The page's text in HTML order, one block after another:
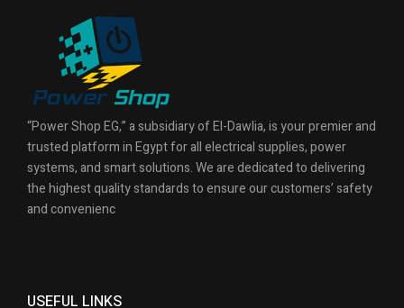
“Power Shop EG,” a subsidiary of El-Dawlia, is your premier and
trusted platform in Egypt for all electrical supplies, power
systems, and smart solutions. We are dedicated to delivering
the highest quality standards to ensure our customers’ safety
and convenienc
USEFUL LINKS